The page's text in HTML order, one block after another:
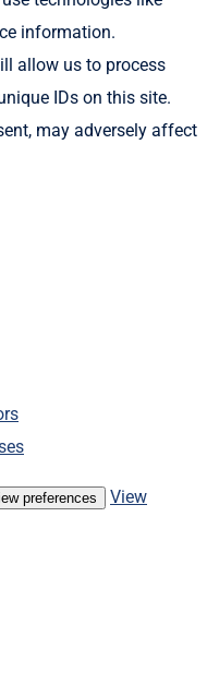
information.
allow us to process
IDs on this site.
may adversely affect
preferences
View